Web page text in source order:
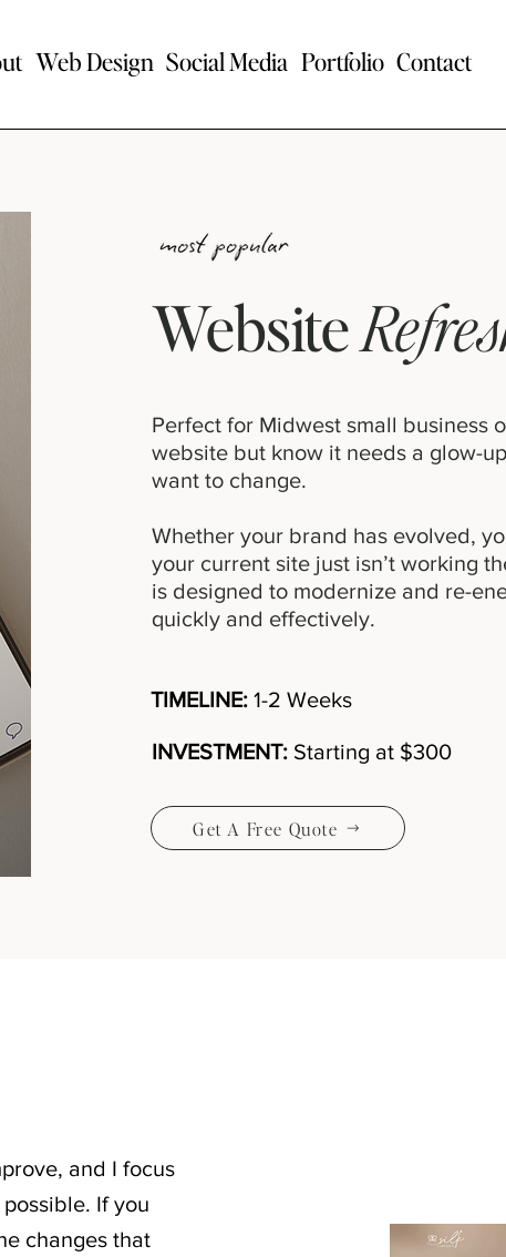
Web Design Social Media Portfolio Contact
Website
Perfect for Midwest small business
website but know it needs a glow-
want to change.
Whether your brand has evolved,
your current site just isn’t working
is designed to modernize and re-
quickly and effectively.
TIMELINE: 1-2 Weeks
INVESTMENT: Starting at $300
Get A Free Quote
and I focus
If you
changes that